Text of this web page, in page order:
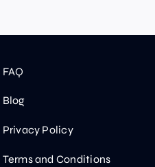
FAQ
Blog
Privacy Policy
Terms and Conditions